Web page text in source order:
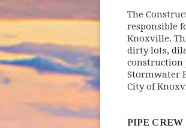
The
responsible
Knoxville.
dirty lots,
construction
Stormwater
City of
PIPE CREW